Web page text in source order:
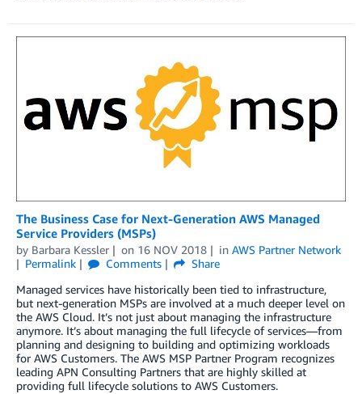
The Business Case for Next-Generation AWS Managed
Service Providers (MSPs)
by Barbara Kessler on 16 NOV 2018 in AWS Partner Network
Permalink
Comments
Share
Managed services have historically been tied to infrastructure,
but next-generation MSPs are involved at a much deeper level on
the AWS Cloud. It’s not just about managing the infrastructure
anymore. It’s about managing the full lifecycle of services—from
planning and designing to building and optimizing workloads
for AWS Customers. The AWS MSP Partner Program recognizes
leading APN Consulting Partners that are highly skilled at
providing full lifecycle solutions to AWS Customers.